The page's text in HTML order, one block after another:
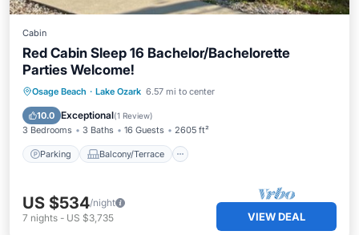
Cabin
Red Cabin Sleep 16 Bachelor/Bachelorette
Parties Welcome!
Osage Beach · Lake Ozark 6.57 mi to center
10.0 Exceptional(1 Review)
3 Bedrooms 3 Baths 16 Guests 2605 ft²
Parking Balcony/Terrace
Parking Balcony/Terrace
Air Conditioner
US $534/night
7 nights - US $3,735 VIEW DEAL